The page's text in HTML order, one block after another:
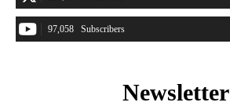
97,058 Subscribers
Newsletter